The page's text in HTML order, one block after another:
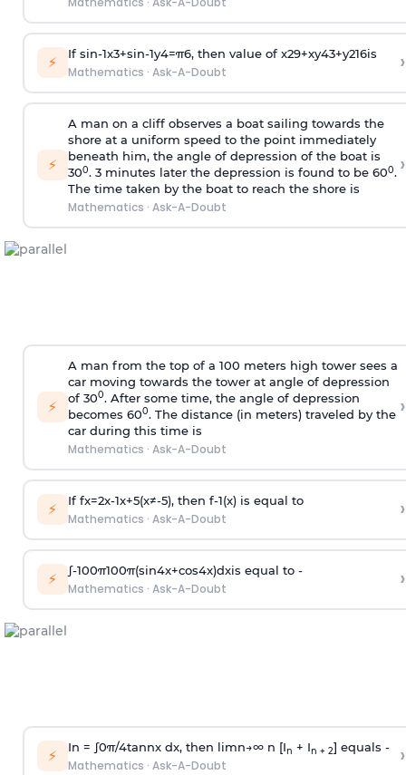
⚡ If sin-1x3+sin-1y4=π6, then value of x29+xy43+y216is
Mathematics · Ask-A-Doubt ›
⚡
A man on a cliff observes a boat sailing towards the
shore at a uniform speed to the point immediately
beneath him, the angle of depression of the boat is
300. 3 minutes later the depression is found to be 600.
The time taken by the boat to reach the shore is
Mathematics · Ask-A-Doubt
›
⚡
A man from the top of a 100 meters high tower sees a
car moving towards the tower at angle of depression
of 300. After some time, the angle of depression
becomes 600. The distance (in meters) traveled by the
car during this time is
Mathematics · Ask-A-Doubt
›
⚡ If fx=2x-1x+5(x≠-5), then f-1(x)is equal to
Mathematics · Ask-A-Doubt ›
⚡ ∫-100π100π(sin4x+cos4x)dxis equal to -
Mathematics · Ask-A-Doubt ›
⚡ In = ∫0π/4tannx dx, then limn→∞n [In + In + 2] equals -
Mathematics · Ask-A-Doubt ›